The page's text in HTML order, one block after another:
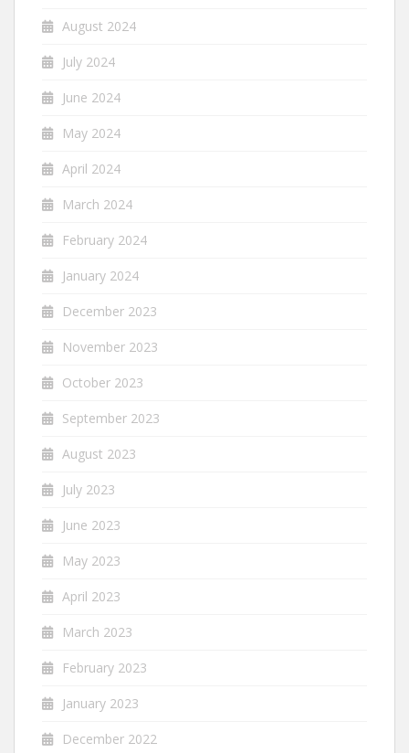
August 2024
July 2024
June 2024
May 2024
April 2024
March 2024
February 2024
January 2024
December 2023
November 2023
October 2023
September 2023
August 2023
July 2023
June 2023
May 2023
April 2023
March 2023
February 2023
January 2023
December 2022